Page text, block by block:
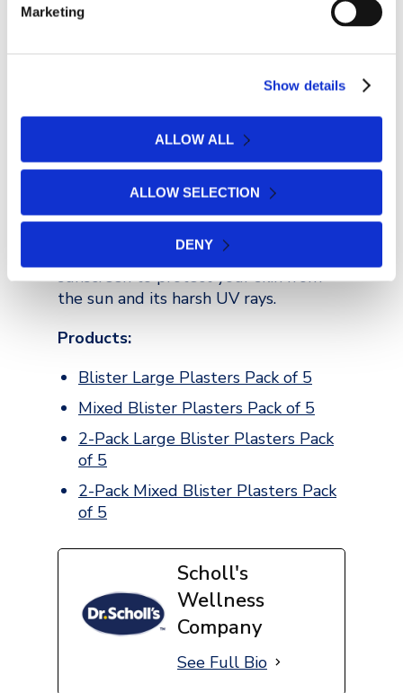
Marketing
Show details
ALLOW ALL
ALLOW SELECTION
DENY
high-water content. They’re
Whatever the forecast is saying before
you go, remember to take sun cream.
At most festivals, there is always
limited shade, especially while you’re
cover up properly and don’t forget the
sunscreen to protect your skin from
the sun and its harsh UV rays.
Products:
Blister Large Plasters Pack of 5
Mixed Blister Plasters Pack of 5
2-Pack Large Blister Plasters Pack
of 5
2-Pack Mixed Blister Plasters Pack
of 5
Scholl's
Wellness
Company
See Full Bio